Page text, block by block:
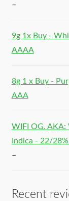
–
9g 1x Buy -
AAAA
8g 1 x Buy -
AAA
WIFI OG. AKA:
Indica - 22/
–
Recent